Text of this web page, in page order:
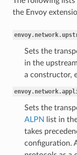
the Envoy
Sets the
in the
a constructor,
Sets the
ALPN
list in
takes
configuration.